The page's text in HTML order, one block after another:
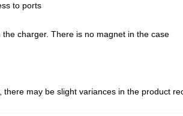
to ports
charger. There is no magnet in the case
may be slight variances in the product